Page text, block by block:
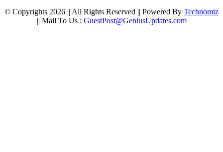
© Copyrights 2026 || All Rights Reserved || Powered By Technomiz
|| Mail To Us : GuestPost@GeniusUpdates.com